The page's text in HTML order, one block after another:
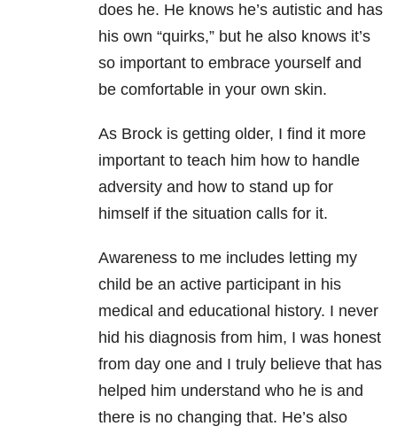
does he. He knows he’s autistic and has
his own “quirks,” but he also knows it’s
so important to embrace yourself and
be comfortable in your own skin.
As Brock is getting older, I find it more
important to teach him how to handle
adversity and how to stand up for
himself if the situation calls for it.
Awareness to me includes letting my
child be an active participant in his
medical and educational history. I never
hid his diagnosis from him, I was honest
from day one and I truly believe that has
helped him understand who he is and
there is no changing that. He’s also